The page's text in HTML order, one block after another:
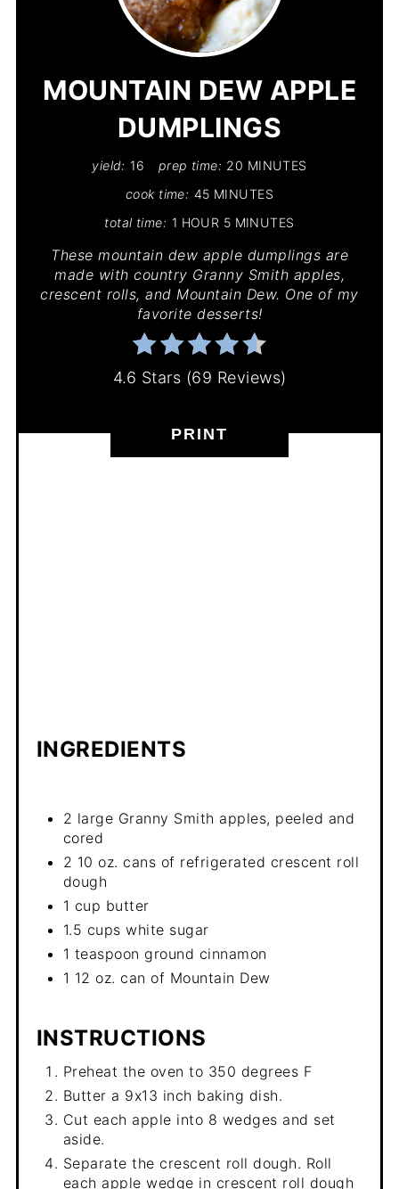
MOUNTAIN DEW APPLE
DUMPLINGS
yield: 16 prep time: 20 MINUTES
cook time: 45 MINUTES
total time: 1 HOUR 5 MINUTES
These mountain dew apple dumplings are
made with country Granny Smith apples,
crescent rolls, and Mountain Dew. One of my
favorite desserts!
4.6 Stars (69 Reviews)
PRINT
INGREDIENTS
2 large Granny Smith apples, peeled and
cored
2 10 oz. cans of refrigerated crescent roll
dough
1 cup butter
1.5 cups white sugar
1 teaspoon ground cinnamon
1 12 oz. can of Mountain Dew
INSTRUCTIONS
Preheat the oven to 350 degrees F
Butter a 9x13 inch baking dish.
Cut each apple into 8 wedges and set
aside.
Separate the crescent roll dough. Roll
each apple wedge in crescent roll dough